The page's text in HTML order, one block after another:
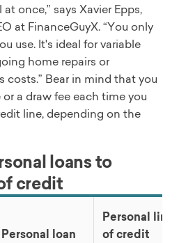
once,” says Xavier Epps,
at FinanceGuyX. “You only
use. It's ideal for variable
home repairs or
costs.” Bear in mind that you
a draw fee each time you
line, depending on the
loans to
credit
Personal loan
Personal line
of credit